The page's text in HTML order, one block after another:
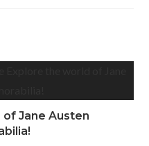
Jane Austen